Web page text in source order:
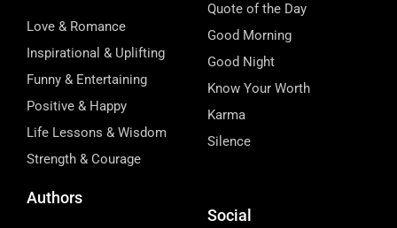
Love & Romance
Inspirational & Uplifting
Funny & Entertaining
Positive & Happy
Life Lessons & Wisdom
Strength & Courage
Quote of the Day
Good Morning
Good Night
Know Your Worth
Karma
Silence
Authors
Social